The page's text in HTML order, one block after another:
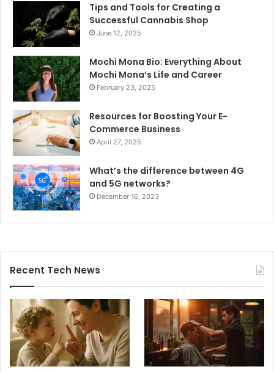
Tips and Tools for Creating a
Successful Cannabis Shop
June 12, 2025
Mochi Mona Bio: Everything About
Mochi Mona’s Life and Career
February 23, 2025
Resources for Boosting Your E-
Commerce Business
April 27, 2025
What’s the difference between 4G
and 5G networks?
December 16, 2023
Recent Tech News